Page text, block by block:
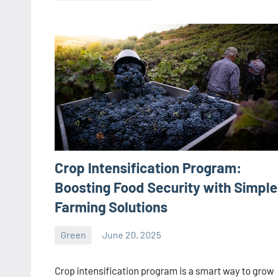
Crop Intensification Program:
Boosting Food Security with Simple
Farming Solutions
Green June 20, 2025
Crop intensification program is a smart way to grow